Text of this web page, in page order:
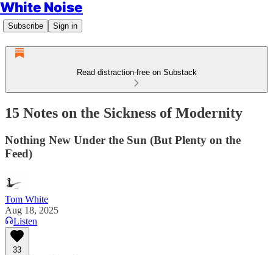
White Noise
Subscribe Sign in
Read distraction-free on Substack
15 Notes on the Sickness of Modernity
Nothing New Under the Sun (But Plenty on the
Feed)
Tom White
Aug 18, 2025
Listen
33